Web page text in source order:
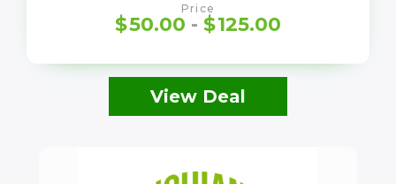
Price
$50.00 - $125.00
View Deal